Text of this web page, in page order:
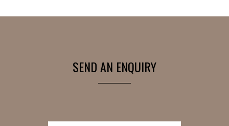
SEND AN ENQUIRY